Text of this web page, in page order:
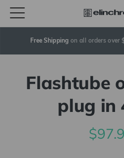
Free Shipping on all orders over
Flashtube
plug in